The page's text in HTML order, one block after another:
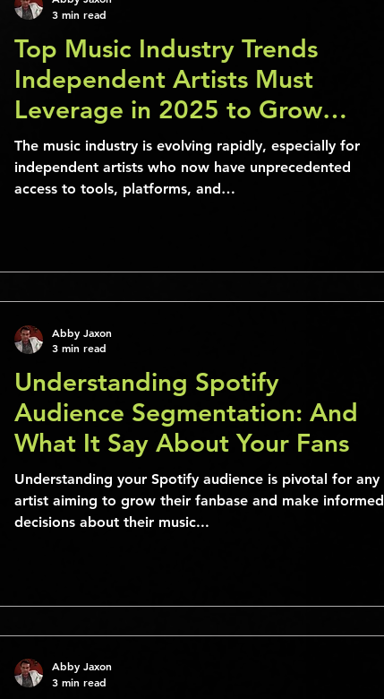
Top Music Industry Trends
Independent Artists Must
Leverage in 2025 to Grow
Their Audience
The music industry is evolving rapidly, especially for
independent artists who now have unprecedented
access to tools, platforms, and…
3 min read
Understanding Spotify
Audience Segmentation: And
What It Say About Your Fans
Understanding your Spotify audience is pivotal for any
artist aiming to grow their fanbase and make informed
decisions about their music...
Abby Jaxon
3 min read
Abby Jaxon
3 min read